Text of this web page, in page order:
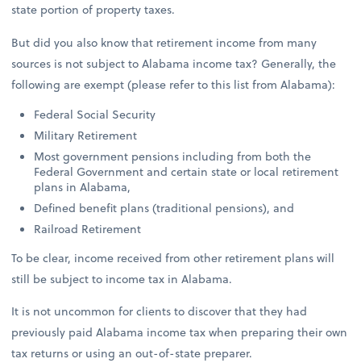
state portion of property taxes.
But did you also know that retirement income from many
sources is not subject to Alabama income tax? Generally, the
following are exempt (please refer to this list from Alabama):
Federal Social Security
Military Retirement
Most government pensions including from both the
Federal Government and certain state or local retirement
plans in Alabama,
Defined benefit plans (traditional pensions), and
Railroad Retirement
To be clear, income received from other retirement plans will
still be subject to income tax in Alabama.
It is not uncommon for clients to discover that they had
previously paid Alabama income tax when preparing their own
tax returns or using an out-of-state preparer.